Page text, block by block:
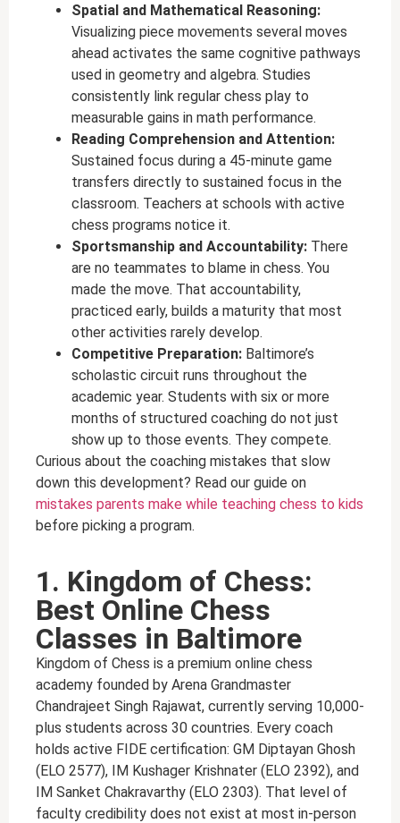
Spatial and Mathematical Reasoning:
Visualizing piece movements several moves
ahead activates the same cognitive pathways
used in geometry and algebra. Studies
consistently link regular chess play to
measurable gains in math performance.
Reading Comprehension and Attention:
Sustained focus during a 45-minute game
transfers directly to sustained focus in the
classroom. Teachers at schools with active
chess programs notice it.
Sportsmanship and Accountability: There
are no teammates to blame in chess. You
made the move. That accountability,
practiced early, builds a maturity that most
other activities rarely develop.
Competitive Preparation: Baltimore’s
scholastic circuit runs throughout the
academic year. Students with six or more
months of structured coaching do not just
show up to those events. They compete.
Curious about the coaching mistakes that slow
down this development? Read our guide on
mistakes parents make while teaching chess to kids
before picking a program.
1. Kingdom of Chess:
Best Online Chess
Classes in Baltimore
Kingdom of Chess is a premium online chess
academy founded by Arena Grandmaster
Chandrajeet Singh Rajawat, currently serving 10,000-
plus students across 30 countries. Every coach
holds active FIDE certification: GM Diptayan Ghosh
(ELO 2577), IM Kushager Krishnater (ELO 2392), and
IM Sanket Chakravarthy (ELO 2303). That level of
faculty credibility does not exist at most in-person